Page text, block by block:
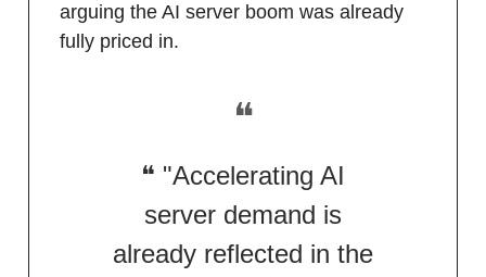
arguing the AI server boom was already
fully priced in.
❝
❝ "Accelerating AI
server demand is
already reflected in the